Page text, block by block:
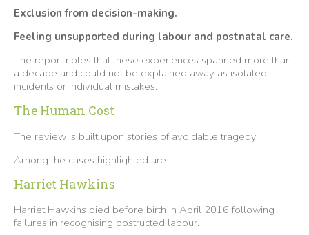
Exclusion from decision-making.
Feeling unsupported during labour and postnatal care.
The report notes that these experiences spanned more than
a decade and could not be explained away as isolated
incidents or individual mistakes.
The Human Cost
The review is built upon stories of avoidable tragedy.
Among the cases highlighted are:
Harriet Hawkins
Harriet Hawkins died before birth in April 2016 following
failures in recognising obstructed labour.